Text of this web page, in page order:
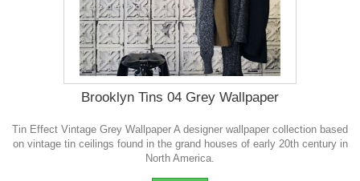
Brooklyn Tins 04 Grey Wallpaper
Tin Effect Vintage Grey Wallpaper A designer wallpaper collection based
on vintage tin ceilings found in the grand houses of early 20th century in
North America.